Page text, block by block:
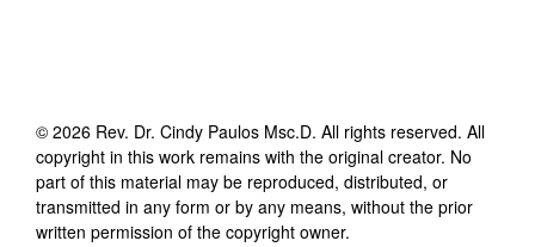
© 2026 Rev. Dr. Cindy Paulos Msc.D. All rights reserved. All
copyright in this work remains with the original creator. No
part of this material may be reproduced, distributed, or
transmitted in any form or by any means, without the prior
written permission of the copyright owner.